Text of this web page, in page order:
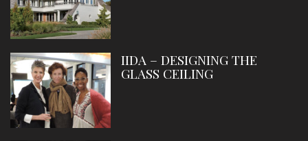
IIDA – DESIGNING THE
GLASS CEILING